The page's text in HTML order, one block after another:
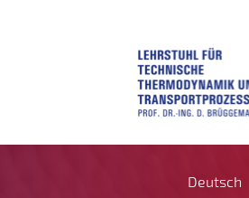
Deutsch